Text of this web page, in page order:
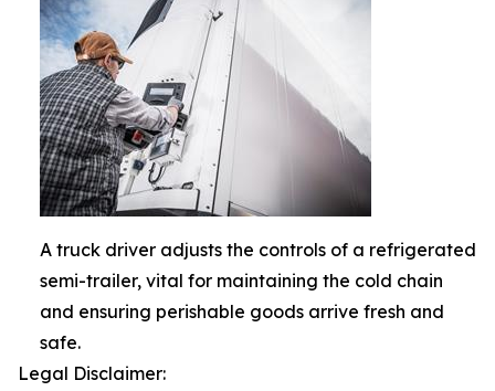
A truck driver adjusts the controls of a refrigerated
semi-trailer, vital for maintaining the cold chain
and ensuring perishable goods arrive fresh and
safe.
Legal Disclaimer: